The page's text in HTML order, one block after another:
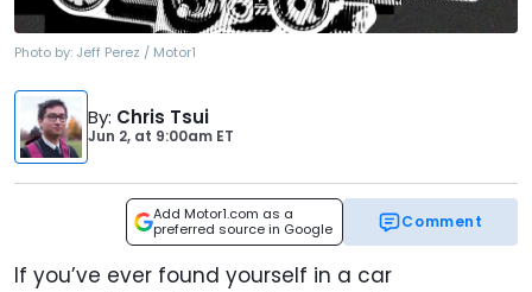
Photo by: Jeff Perez / Motor1
By: Chris Tsui
Jun 2, at 9:00am ET
Add Motor1.com as a
preferred source in Google
Comment
If you’ve ever found yourself in a car